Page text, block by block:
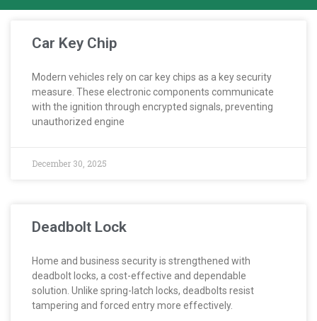
Car Key Chip
Modern vehicles rely on car key chips as a key security
measure. These electronic components communicate
with the ignition through encrypted signals, preventing
unauthorized engine
December 30, 2025
Deadbolt Lock
Home and business security is strengthened with
deadbolt locks, a cost-effective and dependable
solution. Unlike spring-latch locks, deadbolts resist
tampering and forced entry more effectively.